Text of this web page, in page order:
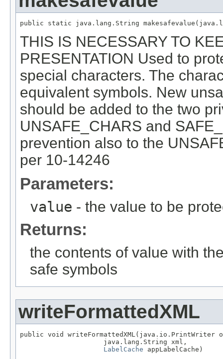
public static java.lang.String
THIS IS NECESSARY TO
PRESENTATION Used to
special characters. The
equivalent symbols. New
should be added to the two
UNSAFE_CHARS and
prevention also to the
per 10-14246
Parameters:
value - the value to be
Returns:
the contents of value with
safe symbols
writeFormattedXML
public void writeFormattedXML(java.io.PrintWriter
                     java.lang.String xml,
LabelCache appLabelCache)